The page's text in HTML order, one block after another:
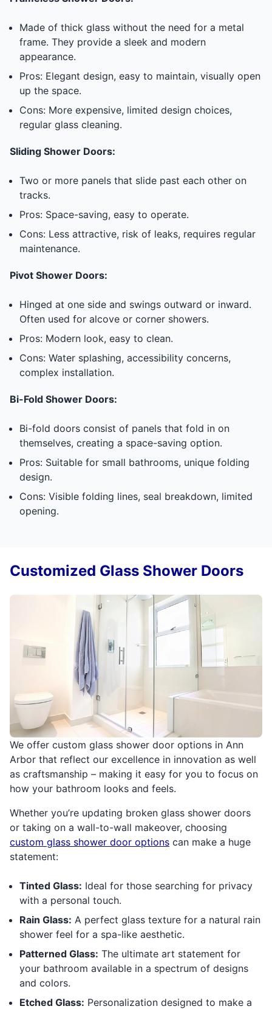
Made of thick glass without the need for a metal
frame. They provide a sleek and modern
appearance.
Pros: Elegant design, easy to maintain, visually open
up the space.
Cons: More expensive, limited design choices,
regular glass cleaning.
Sliding Shower Doors:
Two or more panels that slide past each other on
tracks.
Pros: Space-saving, easy to operate.
Cons: Less attractive, risk of leaks, requires regular
maintenance.
Pivot Shower Doors:
Hinged at one side and swings outward or inward.
Often used for alcove or corner showers.
Pros: Modern look, easy to clean.
Cons: Water splashing, accessibility concerns,
complex installation.
Bi-Fold Shower Doors:
Bi-fold doors consist of panels that fold in on
themselves, creating a space-saving option.
Pros: Suitable for small bathrooms, unique folding
design.
Cons: Visible folding lines, seal breakdown, limited
opening.
We offer custom glass shower door options in Ann
Arbor that reflect our excellence in innovation as well
as craftsmanship – making it easy for you to focus on
how your bathroom looks and feels.
Whether you’re updating broken glass shower doors
or taking on a wall-to-wall makeover, choosing
custom glass shower door options can make a huge
statement:
Tinted Glass: Ideal for those searching for privacy
with a personal touch.
Rain Glass: A perfect glass texture for a natural rain
shower feel for a spa-like aesthetic.
Patterned Glass: The ultimate art statement for
your bathroom available in a spectrum of designs
and colors.
Etched Glass: Personalization designed to make a
Customized Glass Shower Doors